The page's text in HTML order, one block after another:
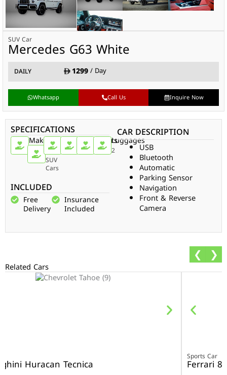
SUV Car
Mercedes G63 White
DAILY 1299/ Day
Whatsapp Call Us Inquire Now
SPECIFICATIONS
Make
Mercedes
Car
Type
SUV
Cars
Doors
4
Passengers
4
Gear
Auto
Luggages
2
INCLUDED
Free
Delivery
Insurance
Included
CAR DESCRIPTION
USB
Bluetooth
Automatic
Parking Sensor
Navigation
Front & Reverse
Camera
Related Cars
Huracan Tecnica Sports Car
Ferrari
❮ ❯